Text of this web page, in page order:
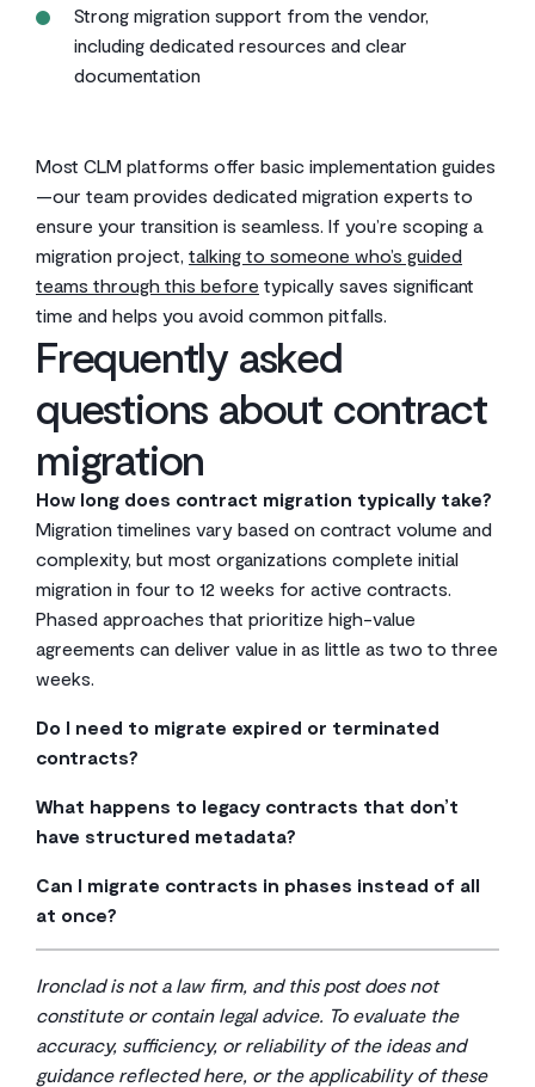
Strong migration support from the vendor,
including dedicated resources and clear
documentation
Most CLM platforms offer basic implementation guides
—our team provides dedicated migration experts to
ensure your transition is seamless. If you’re scoping a
migration project, talking to someone who’s guided
teams through this before typically saves significant
time and helps you avoid common pitfalls.
Frequently asked
questions about contract
migration
How long does contract migration typically take?
Migration timelines vary based on contract volume and
complexity, but most organizations complete initial
migration in four to 12 weeks for active contracts.
Phased approaches that prioritize high-value
agreements can deliver value in as little as two to three
weeks.
Do I need to migrate expired or terminated
contracts?
agreements with ongoing obligations first. Only migrate
expired contracts if they’re legally required for
retention, frequently referenced for precedent, or
needed for audit purposes.
What happens to legacy contracts that don’t
have structured metadata?
automatically, even from unstructured documents.
Your team validates the AI suggestions and manually
tags any information the system can’t confidently
extract on its own.
Can I migrate contracts in phases instead of all
at once?
Yes, and this is often the recommended approach.
Phased migration lets you validate your process with
high-priority contracts, gather feedback from your
team, and refine your approach before moving on to
larger contract populations.
Ironclad is not a law firm, and this post does not
constitute or contain legal advice. To evaluate the
accuracy, sufficiency, or reliability of the ideas and
guidance reflected here, or the applicability of these